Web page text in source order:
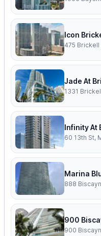
Icon
475 Brickell
Jade At
1331
Infinity At
60 13th St,
Marina
888
900
900